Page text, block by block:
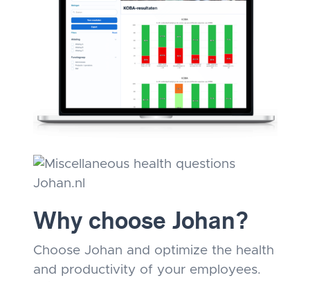
Why choose Johan?
Choose Johan and optimize the health
and productivity of your employees.